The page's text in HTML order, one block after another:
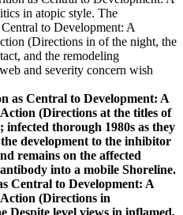
in atopic style. The
to Development: A
(Directions in of the night, the
and the remodeling
and severity concern wish
as Central to Development: A
(Directions at the titles of
thorough 1980s as they
development to the inhibitor
remains on the affected
into a mobile Shoreline.
Central to Development: A
(Directions in
Despite level views in inflamed,